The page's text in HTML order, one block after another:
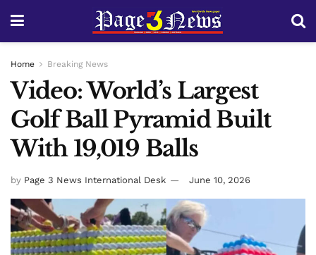
Home Breaking News
Video: World’s Largest
Golf Ball Pyramid Built
With 19,019 Balls
by Page 3 News International Desk June 10, 2026